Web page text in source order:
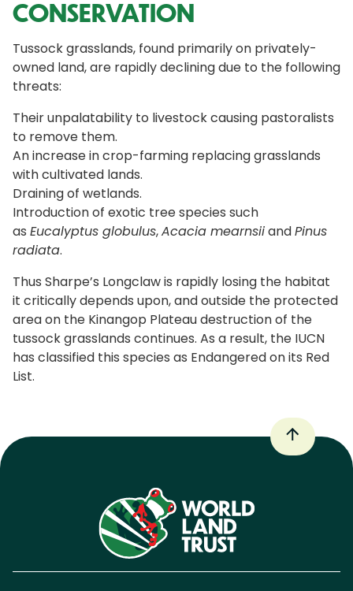
CONSERVATION
Tussock grasslands, found primarily on privately-
owned land, are rapidly declining due to the following
threats:
Their unpalatability to livestock causing pastoralists
to remove them.
An increase in crop-farming replacing grasslands
with cultivated lands.
Draining of wetlands.
Introduction of exotic tree species such
as Eucalyptus globulus,Acacia mearnsiiandPinus
radiata.
Thus Sharpe’s Longclaw is rapidly losing the habitat
it critically depends upon, and outside the protected
area on the Kinangop Plateau destruction of the
tussock grasslands continues. As a result, the IUCN
has classified this species as Endangered on its Red
List.